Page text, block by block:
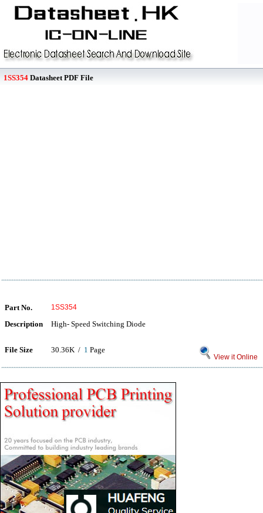
1SS354 Datasheet PDF File
Part No. 1SS354
Description High- Speed Switching Diode
File Size 30.36K / 1 Page
View it Online